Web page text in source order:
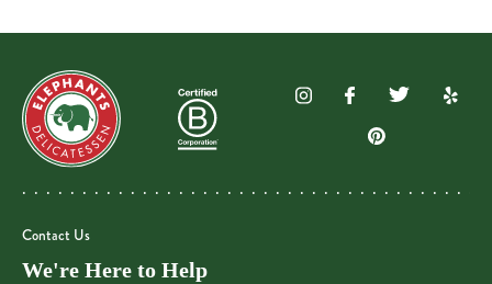
Contact Us
We're Here to Help